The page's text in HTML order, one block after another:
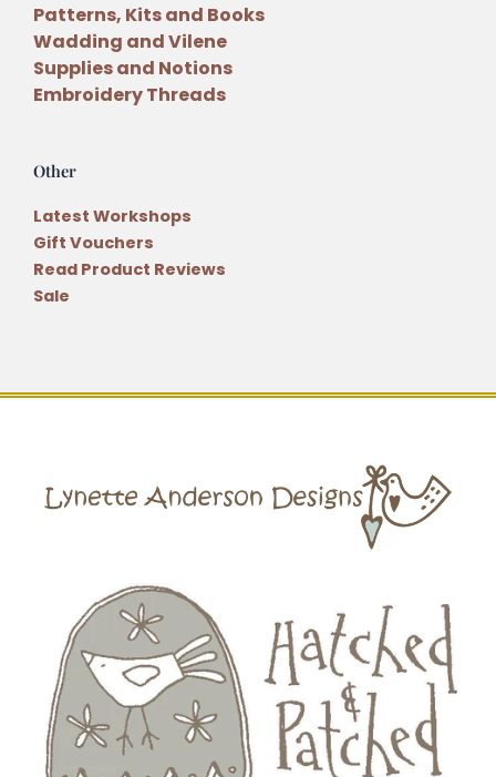
Patterns, Kits and Books
Wadding and Vilene
Supplies and Notions
Embroidery Threads
Other
Latest Workshops
Gift Vouchers
Read Product Reviews
Sale